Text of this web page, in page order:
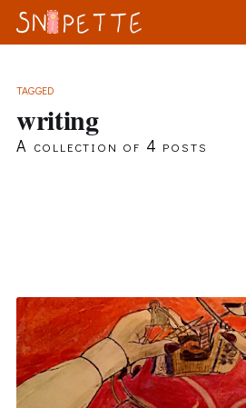
TAGGED
writing
A collection of 4 posts